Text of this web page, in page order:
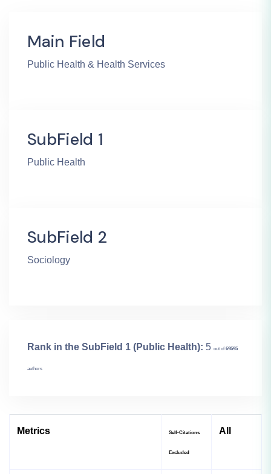
Main Field
Public Health & Health Services
SubField 1
Public Health
SubField 2
Sociology
Rank in the SubField 1 (Public Health): 5 out of 69595
authors
Metrics Self-Citations
Excluded
All